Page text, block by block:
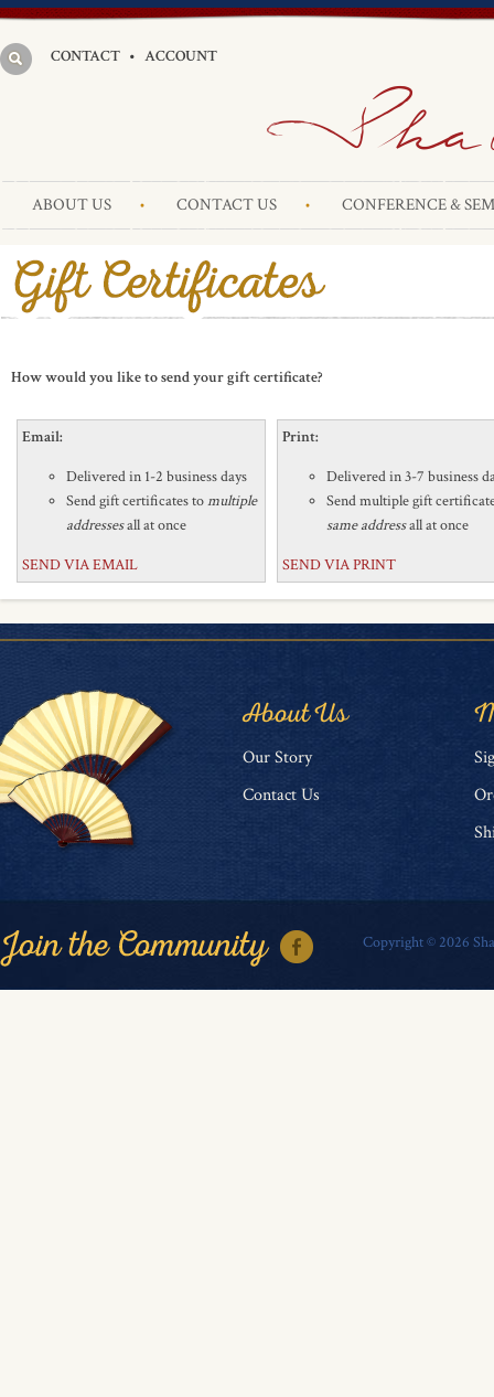
CONTACT • ACCOUNT
ABOUT US CONTACT US CONFERENCE &
How would you like to send your gift certificate?
Email:
Delivered in 1-2 business days
Send gift certificates tomultiple
addressesall at once
SEND VIA EMAIL
Print:
Delivered in 3-7 business
Send multiple gift
same addressall at once
SEND VIA PRINT
About Us
Our Story
Contact Us
Copyright © 2026